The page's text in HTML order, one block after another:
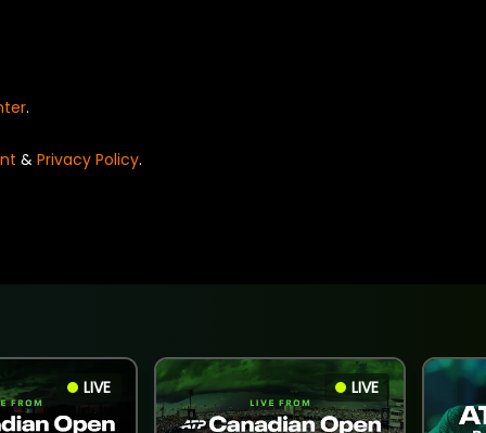
.
& Privacy Policy.
LIVE LIVE